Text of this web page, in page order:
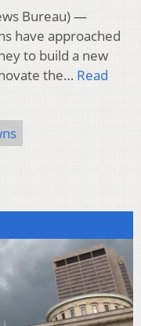
Bureau) —
have approached
to build a new
the… Read